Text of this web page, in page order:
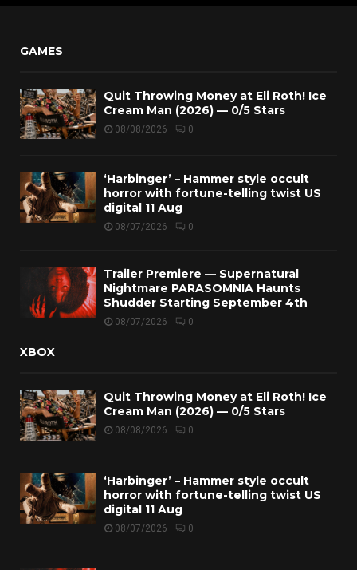
GAMES
Quit Throwing Money at Eli Roth! Ice
Cream Man (2026) — 0/5 Stars
08/08/2026 0
‘Harbinger’ – Hammer style occult
horror with fortune-telling twist US
digital 11 Aug
08/07/2026 0
Trailer Premiere — Supernatural
Nightmare PARASOMNIA Haunts
Shudder Starting September 4th
08/07/2026 0
XBOX
Quit Throwing Money at Eli Roth! Ice
Cream Man (2026) — 0/5 Stars
08/08/2026 0
‘Harbinger’ – Hammer style occult
horror with fortune-telling twist US
digital 11 Aug
08/07/2026 0